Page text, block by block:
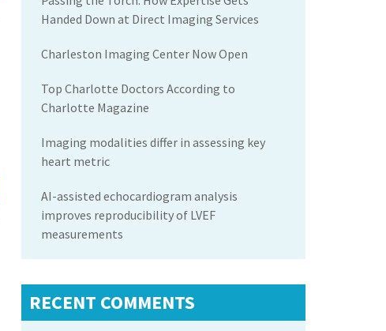
Handed Down at Direct Imaging Services
Charleston Imaging Center Now Open
Top Charlotte Doctors According to
Charlotte Magazine
Imaging modalities differ in assessing key
heart metric
AI-assisted echocardiogram analysis
improves reproducibility of LVEF
measurements
RECENT COMMENTS